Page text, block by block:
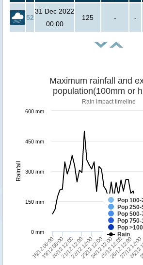
52
31 Dec 2022
00:00
125 - -
Rainfall
Maximum rainfall and
population(100mm or
Rain impact timeline
Pop
Pop
Pop
Pop
Pop
Rain
18/12 06:00 23/12 12:00 28/
19/12 06:00
20/12 12:00
21/12 12:00
22/12 12:0024/12 12:00
25/12 12:00
26/12 12:00
27/12 12:00
0 mm
150 mm
300 mm
450 mm
600 mm